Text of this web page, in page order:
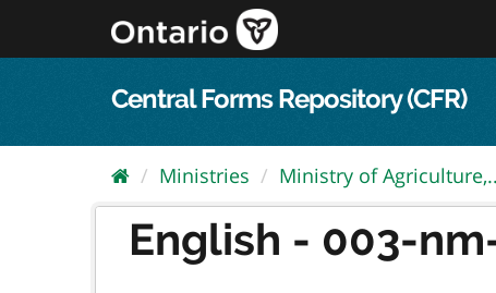
content
Central Forms Repository (CFR)
Ministries Ministry of
English - 003-